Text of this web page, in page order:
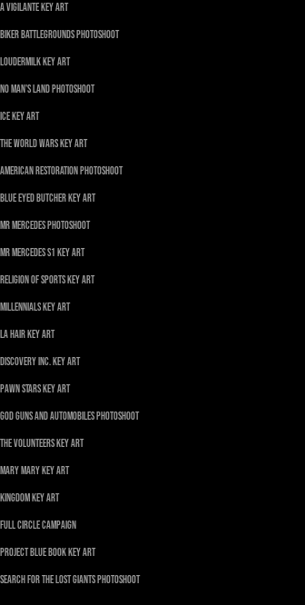
A Vigilante Key Art
Biker Battlegrounds Photoshoot
Loudermilk Key Art
No Man's Land Photoshoot
ICE Key Art
The World Wars Key Art
American Restoration Photoshoot
Blue Eyed Butcher Key Art
Mr Mercedes Photoshoot
Mr Mercedes S1 Key Art
Religion of Sports Key Art
Millennials Key Art
LA Hair Key Art
Discovery Inc. Key Art
Pawn Stars Key Art
God Guns and Automobiles Photoshoot
The Volunteers Key Art
Mary Mary Key Art
Kingdom Key Art
Full Circle Campaign
Project Blue Book Key Art
Search For The Lost Giants Photoshoot